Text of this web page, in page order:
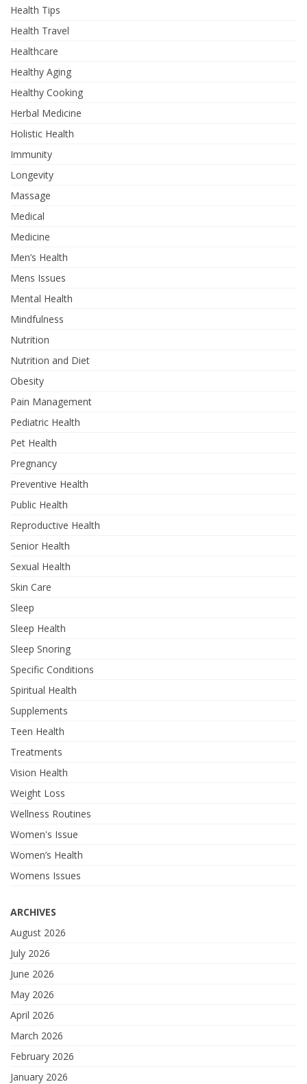
Health Tips
Health Travel
Healthcare
Healthy Aging
Healthy Cooking
Herbal Medicine
Holistic Health
Immunity
Longevity
Massage
Medical
Medicine
Men’s Health
Mens Issues
Mental Health
Mindfulness
Nutrition
Nutrition and Diet
Obesity
Pain Management
Pediatric Health
Pet Health
Pregnancy
Preventive Health
Public Health
Reproductive Health
Senior Health
Sexual Health
Skin Care
Sleep
Sleep Health
Sleep Snoring
Specific Conditions
Spiritual Health
Supplements
Teen Health
Treatments
Vision Health
Weight Loss
Wellness Routines
Women's Issue
Women’s Health
Womens Issues
ARCHIVES
August 2026
July 2026
June 2026
May 2026
April 2026
March 2026
February 2026
January 2026